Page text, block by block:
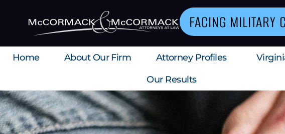
FACING MILITARY
Home About Our Firm Attorney Profiles
Our Results